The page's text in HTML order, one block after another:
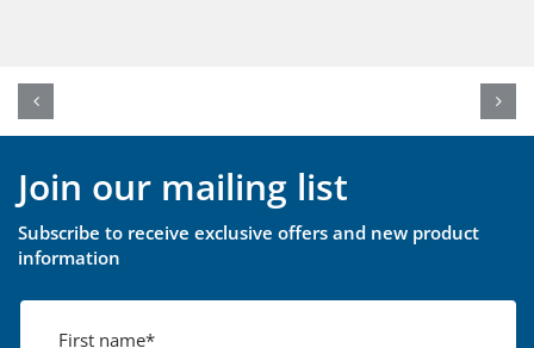
Join our mailing list
Subscribe to receive exclusive offers and new product
information